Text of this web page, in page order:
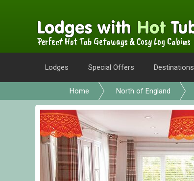
Perfect Hot Tub Getaways & Cosy Log Cabins
Lodges Special Offers Destinations
Home North of England